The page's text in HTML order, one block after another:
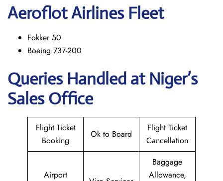
Aeroflot Airlines Fleet
Fokker 50
Boeing 737-200
Queries Handled at Niger’s
Sales Office
Flight Ticket
Booking
Ok to Board
Flight Ticket
Cancellation
Airport
Baggage
Allowance,